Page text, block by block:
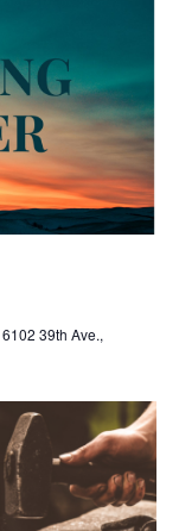
6102 39th Ave.,